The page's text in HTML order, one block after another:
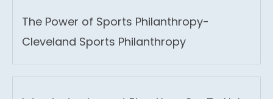
The Power of Sports Philanthropy-
Cleveland Sports Philanthropy